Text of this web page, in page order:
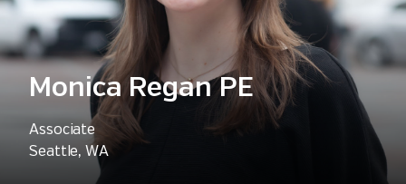
Monica Regan PE
Associate
Seattle, WA